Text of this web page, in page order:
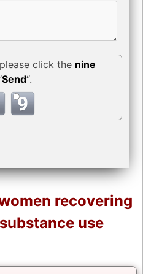
click the nine
Send“.
recovering
use